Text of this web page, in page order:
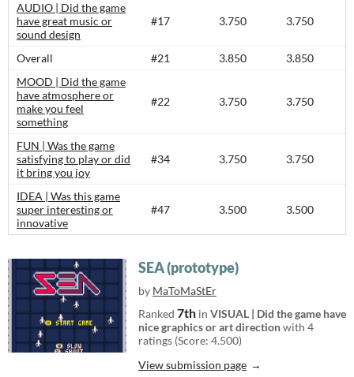
AUDIO | Did the game
have great music or
sound design
#17 3.750 3.750
Overall #21 3.850
3.850
MOOD | Did the game
have atmosphere or
make you feel
something
#22 3.750 3.750
FUN | Was the game
satisfying to play or did
it bring you joy
#34 3.750 3.750
IDEA | Was this game
super interesting or
innovative
#47 3.500 3.500
SEA (prototype)
by MaToMaStEr
Ranked 7th in VISUAL | Did the game have
nice graphics or art directionwith 4
ratings (Score: 4.500)
View submission page